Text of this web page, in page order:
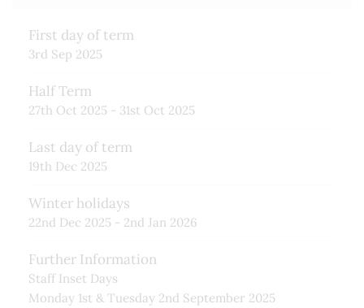
First day of term
3rd Sep 2025
Half Term
27th Oct 2025 - 31st Oct 2025
Last day of term
19th Dec 2025
Winter holidays
22nd Dec 2025 - 2nd Jan 2026
Further Information
Staff Inset Days
Monday 1st & Tuesday 2nd September 2025